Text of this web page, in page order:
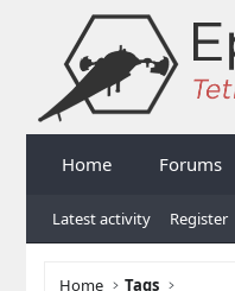
Home Forums
Latest activity Register
Home Tags